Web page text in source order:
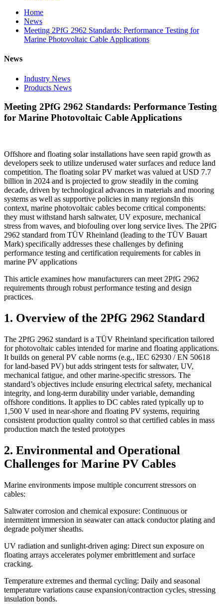
Home
News
Meeting 2PfG 2962 Standards: Performance Testing for
Marine Photovoltaic Cable Applications
News
Industry News
Products News
Meeting 2PfG 2962 Standards: Performance Testing
for Marine Photovoltaic Cable Applications
Offshore and floating solar installations have seen rapid growth as
developers seek to utilize underused water surfaces and reduce land
competition. The floating solar PV market was valued at USD 7.7
billion in 2024 and is projected to grow steadily in the coming
decade, driven by technological advances in materials and mooring
systems as well as supportive policies in many regionsIn this
context, marine photovoltaic cables become critical components:
they must withstand harsh saltwater, UV exposure, mechanical
stress from waves, and biofouling over long service lives. The 2PfG
2962 standard from TÜV Rheinland (leading to the TÜV Bauart
Mark) specifically addresses these challenges by defining
performance testing and certification requirements for cables in
marine PV applications
This article examines how manufacturers can meet 2PfG 2962
requirements through robust performance testing and design
practices.
1. Overview of the 2PfG 2962 Standard
The 2PfG 2962 standard is a TÜV Rheinland specification tailored
for photovoltaic cables intended for marine and floating applications.
It builds on general PV cable norms (e.g., IEC 62930 / EN 50618
for land-based PV) but adds stringent tests for saltwater, UV,
mechanical fatigue, and other marine-specific stressors. The
standard’s objectives include ensuring electrical safety, mechanical
integrity, and long-term durability under variable, demanding
offshore conditions. It applies to DC cables rated typically up to
1,500 V used in near-shore and floating PV systems, requiring
consistent production quality control so that certified cables in mass
production match the tested prototypes
2. Environmental and Operational
Challenges for Marine PV Cables
Marine environments impose multiple concurrent stressors on
cables:
Saltwater corrosion and chemical exposure: Continuous or
intermittent immersion in seawater can attack conductor plating and
degrade polymer sheaths.
UV radiation and sunlight-driven aging: Direct sun exposure on
floating arrays accelerates polymer embrittlement and surface
cracking.
Temperature extremes and thermal cycling: Daily and seasonal
temperature variations cause expansion/contraction cycles, stressing
insulation bonds.